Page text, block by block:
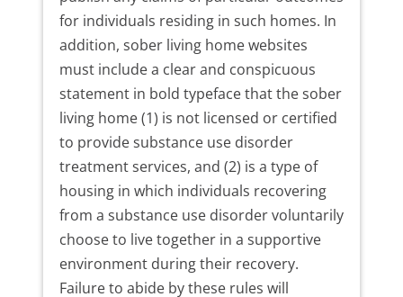
for individuals residing in such homes. In
addition, sober living home websites
must include a clear and conspicuous
statement in bold typeface that the sober
living home (1) is not licensed or certified
to provide substance use disorder
treatment services, and (2) is a type of
housing in which individuals recovering
from a substance use disorder voluntarily
choose to live together in a supportive
environment during their recovery.
Failure to abide by these rules will